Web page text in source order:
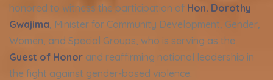
honored to witness the participation of Hon. Dorothy
Gwajima, Minister for Community Development, Gender,
Women, and Special Groups, who is serving as the
Guest of Honor and reaffirming national leadership in
the fight against gender-based violence.